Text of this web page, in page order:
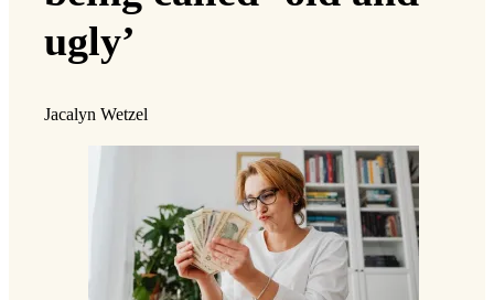
ugly’
Jacalyn Wetzel